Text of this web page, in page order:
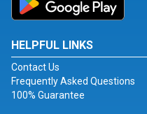
HELPFUL LINKS
Contact Us
Frequently Asked Questions
100% Guarantee